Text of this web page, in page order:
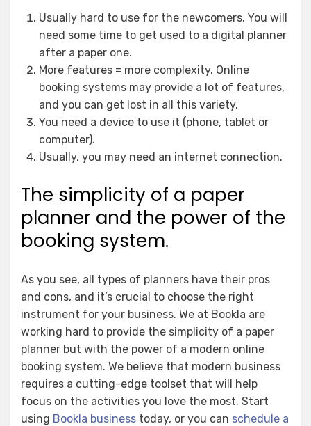
Usually hard to use for the newcomers. You will
need some time to get used to a digital planner
after a paper one.
More features = more complexity. Online
booking systems may provide a lot of features,
and you can get lost in all this variety.
You need a device to use it (phone, tablet or
computer).
Usually, you may need an internet connection.
The simplicity of a paper
planner and the power of the
booking system.
As you see, all types of planners have their pros
and cons, and it’s crucial to choose the right
instrument for your business. We at Bookla are
working hard to provide the simplicity of a paper
planner but with the power of a modern online
booking system. We believe that modern business
requires a cutting-edge toolset that will help
focus on the activities you love the most. Start
using Bookla business today, or you can schedule a